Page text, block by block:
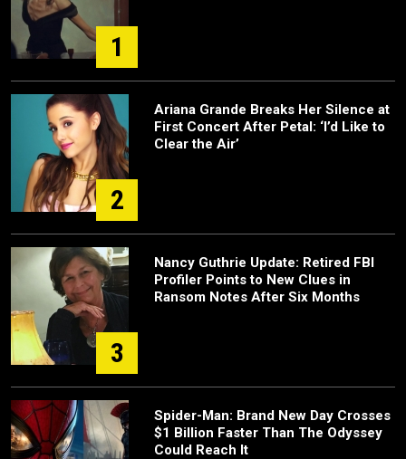
1
2
Ariana Grande Breaks Her Silence at
First Concert After Petal: ‘I’d Like to
Clear the Air’
3
Nancy Guthrie Update: Retired FBI
Profiler Points to New Clues in
Ransom Notes After Six Months
Spider-Man: Brand New Day Crosses
$1 Billion Faster Than The Odyssey
Could Reach It